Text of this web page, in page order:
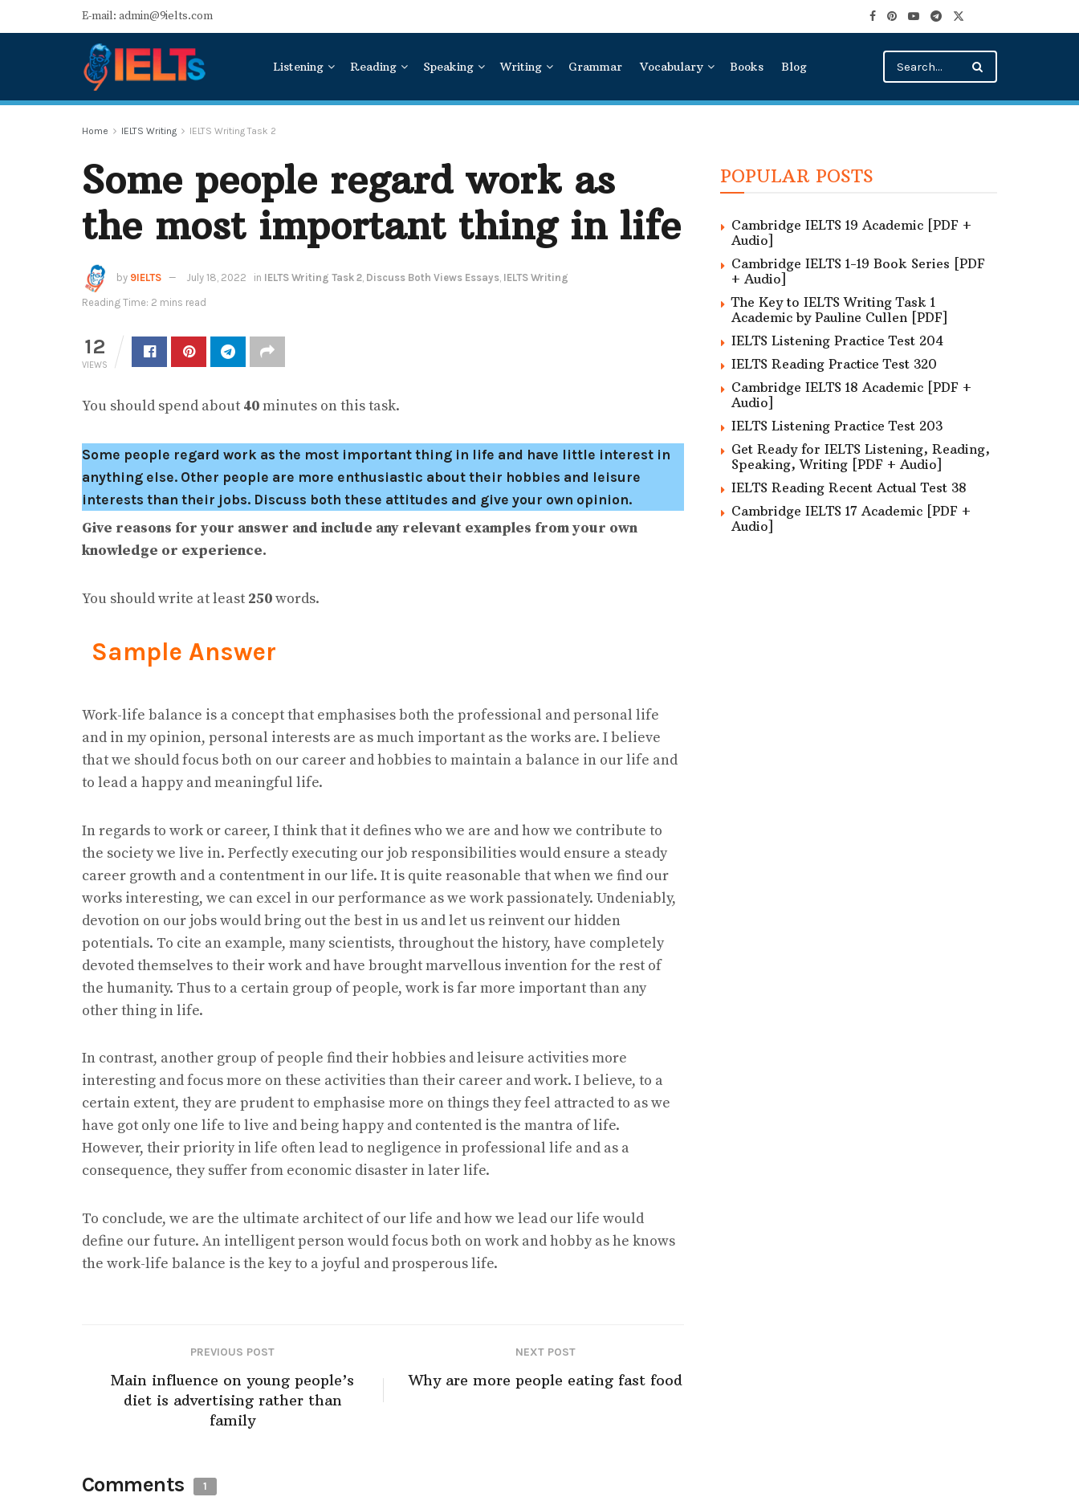
E-mail: admin@9ielts.com
Listening Reading Speaking Writing Grammar Vocabulary Books Blog
Home IELTS Writing IELTS Writing Task 2
Some people regard work as
the most important thing in life
by 9IELTS July 18, 2022 in IELTS Writing Task 2 Discuss Both Views Essays IELTS Writing
Reading Time: 2 mins read
12
VIEWS
You should spend about 40minutes on this task.
Some people regard work as the most important thing in life and have little interest in
anything else. Other people are more enthusiastic about their hobbies and leisure
interests than their jobs. Discuss both these attitudes and give your own opinion.
Give reasons for your answer and include any relevant examples from your own
knowledge or experience.
You should write at least 250words.
Sample Answer
Work-life balance is a concept that emphasises both the professional and personal life
and in my opinion, personal interests are as much important as the works are. I believe
that we should focus both on our career and hobbies to maintain a balance in our life and
to lead a happy and meaningful life.
In regards to work or career, I think that it defines who we are and how we contribute to
the society we live in. Perfectly executing our job responsibilities would ensure a steady
career growth and a contentment in our life. It is quite reasonable that when we find our
works interesting, we can excel in our performance as we work passionately. Undeniably,
devotion on our jobs would bring out the best in us and let us reinvent our hidden
potentials. To cite an example, many scientists, throughout the history, have completely
devoted themselves to their work and have brought marvellous invention for the rest of
the humanity. Thus to a certain group of people, work is far more important than any
other thing in life.
In contrast, another group of people find their hobbies and leisure activities more
interesting and focus more on these activities than their career and work. I believe, to a
certain extent, they are prudent to emphasise more on things they feel attracted to as we
have got only one life to live and being happy and contented is the mantra of life.
However, their priority in life often lead to negligence in professional life and as a
consequence, they suffer from economic disaster in later life.
To conclude, we are the ultimate architect of our life and how we lead our life would
define our future. An intelligent person would focus both on work and hobby as he knows
the work-life balance is the key to a joyful and prosperous life.
PREVIOUS POST
Main influence on young people’s
diet is advertising rather than
family
NEXT POST
Why are more people eating fast food
Comments 1
POPULAR POSTS
Cambridge IELTS 19 Academic [PDF +
Audio]
Cambridge IELTS 1-19 Book Series [PDF
+ Audio]
The Key to IELTS Writing Task 1
Academic by Pauline Cullen [PDF]
IELTS Listening Practice Test 204
IELTS Reading Practice Test 320
Cambridge IELTS 18 Academic [PDF +
Audio]
IELTS Listening Practice Test 203
Get Ready for IELTS Listening, Reading,
Speaking, Writing [PDF + Audio]
IELTS Reading Recent Actual Test 38
Cambridge IELTS 17 Academic [PDF +
Audio]